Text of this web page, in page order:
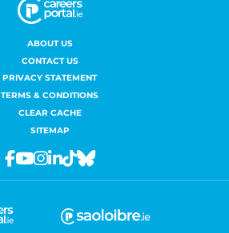
ABOUT US
CONTACT US
PRIVACY STATEMENT
TERMS & CONDITIONS
CLEAR CACHE
SITEMAP
Facebook
Youtube
Instagram
Linkedin
TiktokBluesky